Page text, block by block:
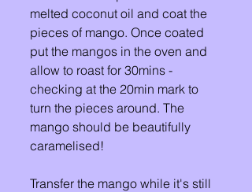
melted coconut oil and coat the
pieces of mango. Once coated
put the mangos in the oven and
allow to roast for 30mins -
checking at the 20min mark to
turn the pieces around. The
mango should be beautifully
caramelised!
Transfer the mango while it's still